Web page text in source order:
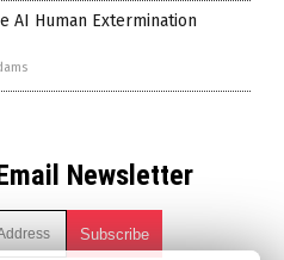
AI Human Extermination
Newsletter